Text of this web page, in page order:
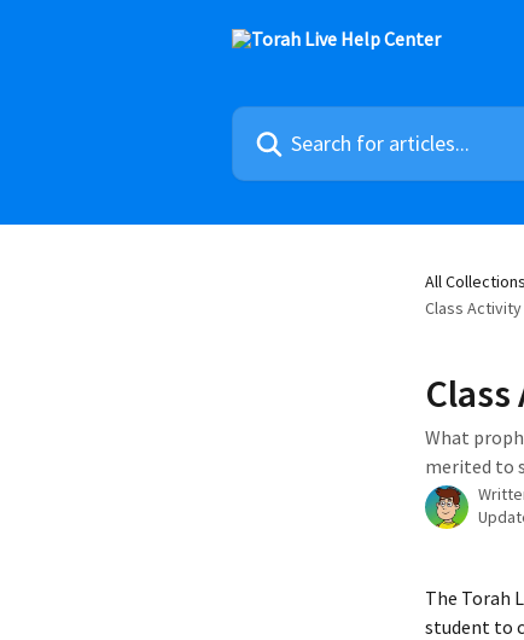
Search for articles...
All Collections
Class
What
merited to
The Torah
student to